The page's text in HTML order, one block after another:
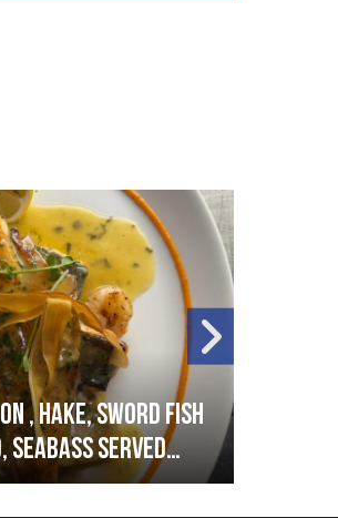
, hake, sword fish
seabass served
butter sauce